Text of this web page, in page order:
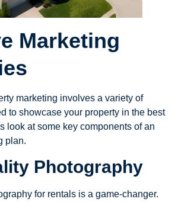
Marketing
marketing involves a variety of
to showcase your property in the best
look at some key components of an
plan.
Photography
for rentals is a game-changer.